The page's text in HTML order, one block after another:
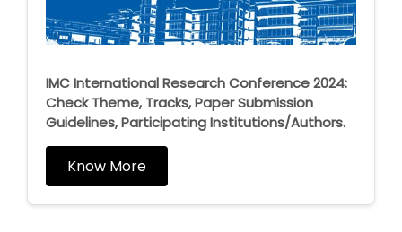
IMC International Research Conference 2024:
Check Theme, Tracks, Paper Submission
Guidelines, Participating Institutions/Authors.
Know More